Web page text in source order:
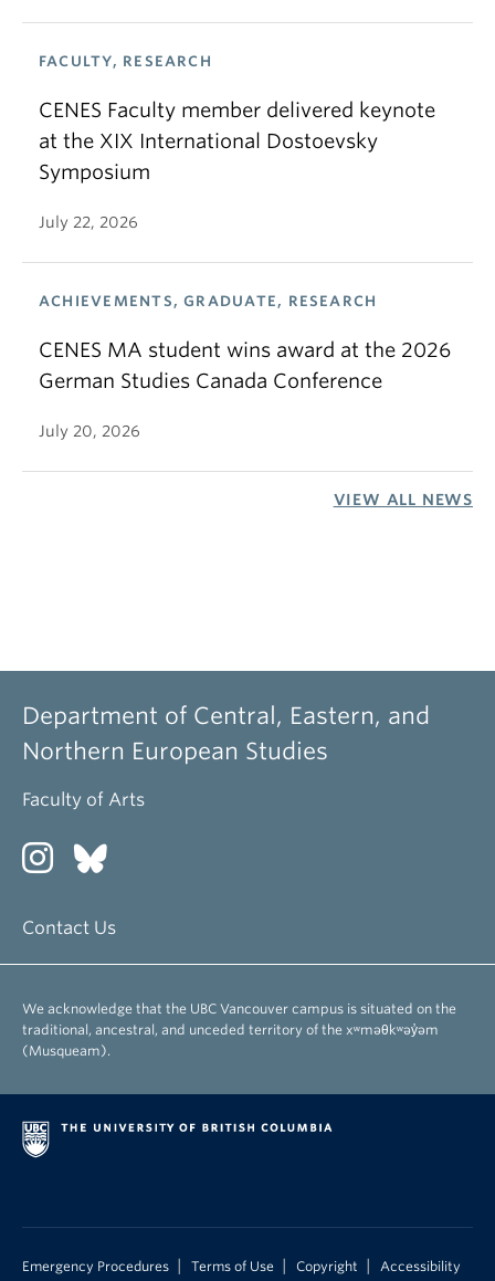
FACULTY, RESEARCH
CENES Faculty member delivered keynote
at the XIX International Dostoevsky
Symposium
July 22, 2026
ACHIEVEMENTS, GRADUATE, RESEARCH
CENES MA student wins award at the 2026
German Studies Canada Conference
July 20, 2026
VIEW ALL NEWS
Department of Central, Eastern, and
Northern European Studies
Faculty of Arts
Contact Us
We acknowledge that the UBC Vancouver campus is situated on the
traditional, ancestral, and unceded territory of the xʷməθkʷəy̓əm
(Musqueam).
Emergency Procedures Terms of Use Copyright Accessibility